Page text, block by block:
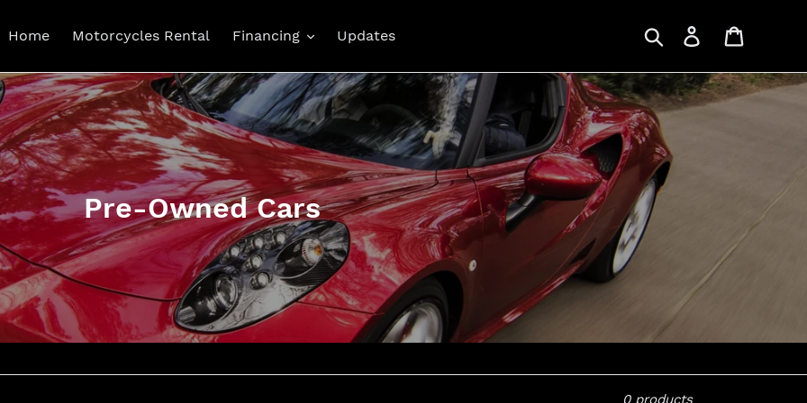
Home Motorcycles Rental Financing Updates Search Log in
C
o
l
l
e
c
Pre-Owned Cars
0 products